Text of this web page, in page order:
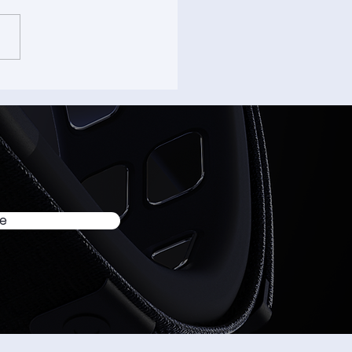
“How Brain-
Interface is
the Friction from
AI Interaction” at
USA 2026